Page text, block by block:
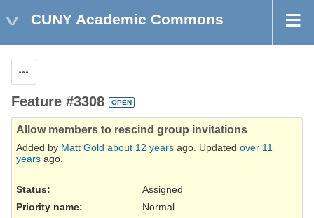
CUNY Academic Commons
Feature #3308 OPEN
Allow members to rescind group invitations
Added by Matt Gold about 12 years ago. Updated over 11
years ago.
Status:
Assigned
Priority name:
Normal